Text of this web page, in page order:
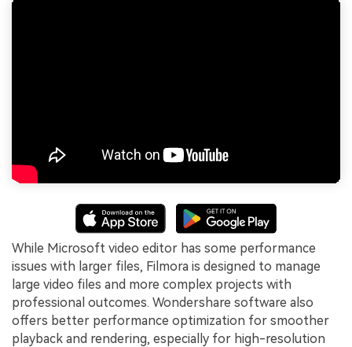
While Microsoft video editor has some performance
issues with larger files, Filmora is designed to manage
large video files and more complex projects with
professional outcomes. Wondershare software also
offers better performance optimization for smoother
playback and rendering, especially for high-resolution